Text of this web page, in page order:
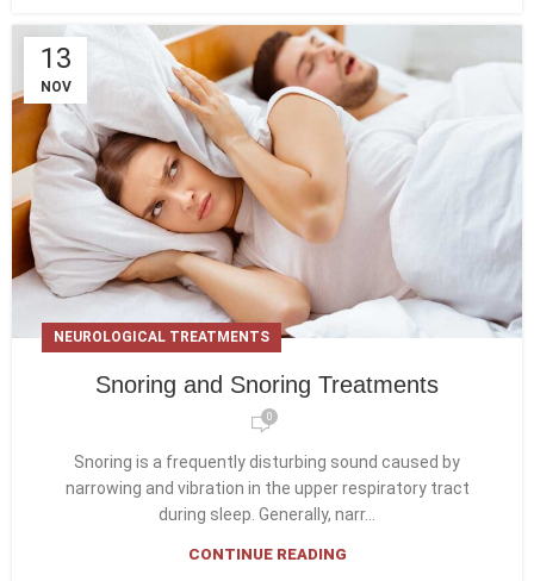
13
NOV
NEUROLOGICAL TREATMENTS
Snoring and Snoring Treatments
0
Snoring is a frequently disturbing sound caused by
narrowing and vibration in the upper respiratory tract
during sleep. Generally, narr...
CONTINUE READING